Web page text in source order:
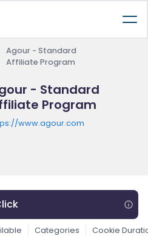
Agour - Standard
Affiliate Program
- Standard
Program
www.agour.com
Categories Cookie